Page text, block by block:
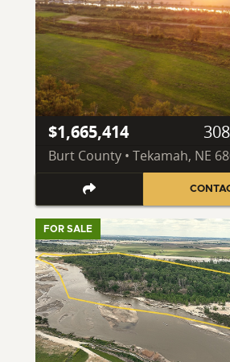
$1,665,414
Burt County • Tekamah, NE
FOR SALE